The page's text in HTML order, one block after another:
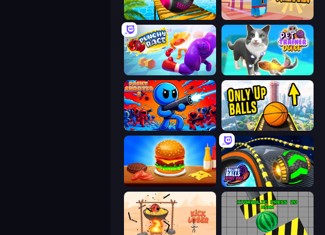
Rolling Balls Sea Race Screamals
Punchy Race Pet Trainer Duel
Paint Shooter Only Up Balls
Burger Cafe Rolling Balls Space Race